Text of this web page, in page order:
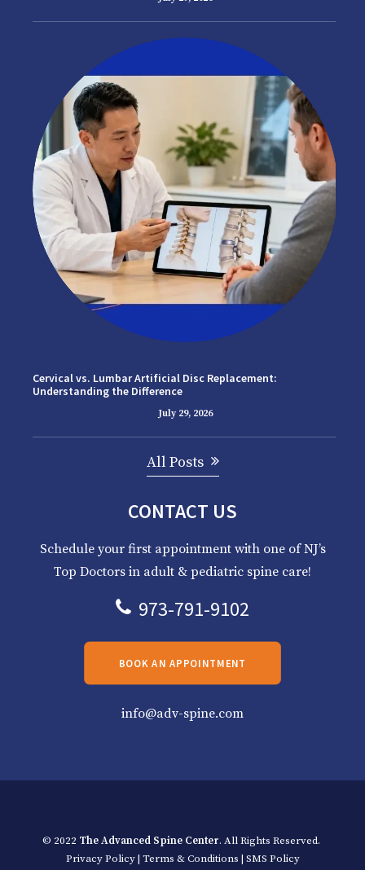
Cervical vs. Lumbar Artificial Disc Replacement:
Understanding the Difference
July 29, 2026
All Posts
CONTACT US
Schedule your first appointment with one of NJ’s
Top Doctors in adult & pediatric spine care!
973-791-9102
BOOK AN APPOINTMENT
info@adv-spine.com
© 2022 The Advanced Spine Center. All Rights Reserved.
Privacy Policy| Terms & Conditions | SMS Policy